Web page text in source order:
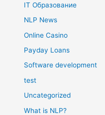
IT Образование
NLP News
Online Casino
Payday Loans
Software development
test
Uncategorized
What is NLP?